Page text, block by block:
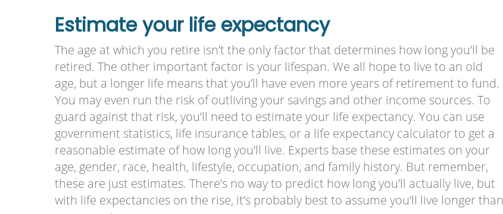
Estimate your life expectancy
The age at which you retire isn’t the only factor that determines how long you’ll be
retired. The other important factor is your lifespan. We all hope to live to an old
age, but a longer life means that you’ll have even more years of retirement to fund.
You may even run the risk of outliving your savings and other income sources. To
guard against that risk, you’ll need to estimate your life expectancy. You can use
government statistics, life insurance tables, or a life expectancy calculator to get a
reasonable estimate of how long you’ll live. Experts base these estimates on your
age, gender, race, health, lifestyle, occupation, and family history. But remember,
these are just estimates. There’s no way to predict how long you’ll actually live, but
with life expectancies on the rise, it’s probably best to assume you’ll live longer than